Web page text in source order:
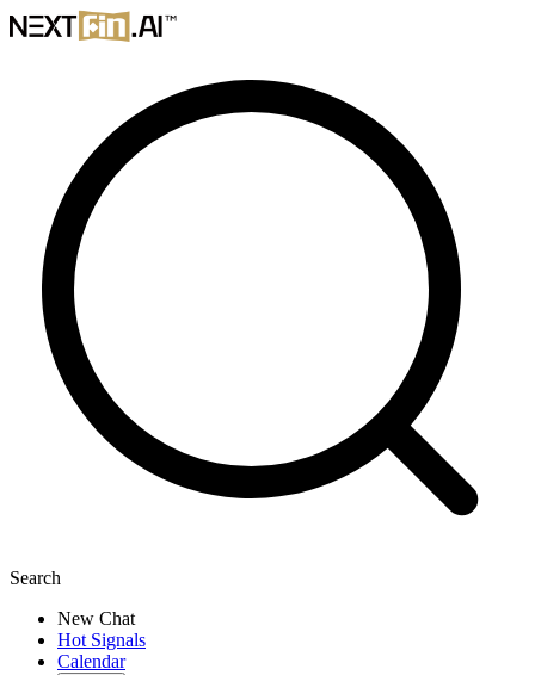
Search
New Chat
Hot Signals
Calendar